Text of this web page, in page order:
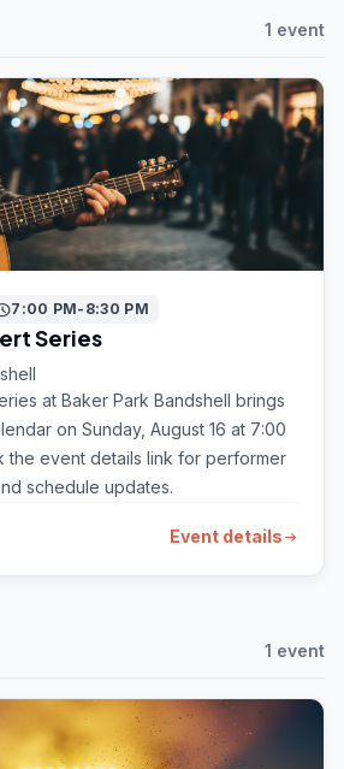
1 event
7:00 PM-8:30 PM
Series
at Baker Park Bandshell brings
on Sunday, August 16 at 7:00
the event details link for performer
schedule updates.
Event detailsarrow_right_alt
1 event